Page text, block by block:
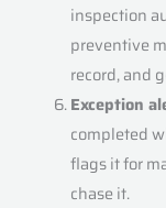
inspection
preventive
record, and
Exception
completed
flags it for
chase it.